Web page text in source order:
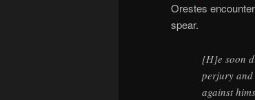
Orestes
spear.
[H]e soon
perjury and
against